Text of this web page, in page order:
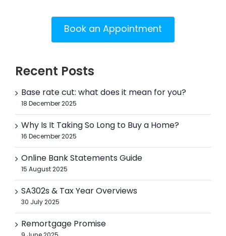
Book an Appointment
Recent Posts
Base rate cut: what does it mean for you?
18 December 2025
Why Is It Taking So Long to Buy a Home?
16 December 2025
Online Bank Statements Guide
15 August 2025
SA302s & Tax Year Overviews
30 July 2025
Remortgage Promise